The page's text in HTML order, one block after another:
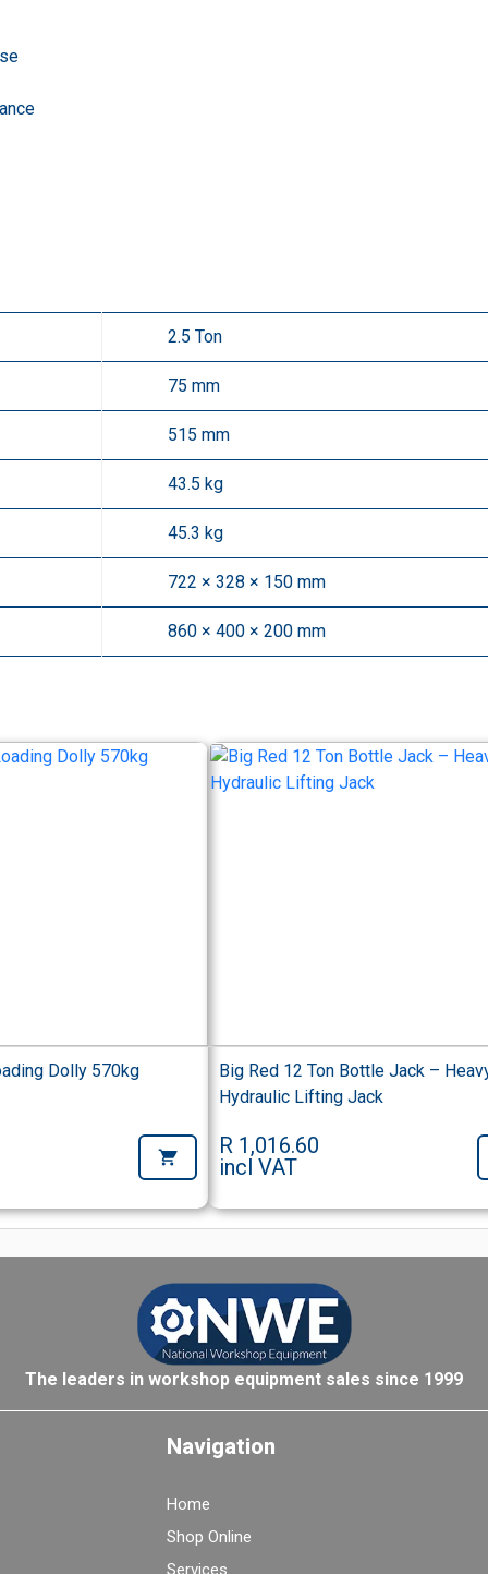
2.5 Ton
75 mm
515 mm
43.5 kg
45.3 kg
722 × 328 × 150 mm
860 × 400 × 200 mm
Dolly 570kg
Big Red 12 Ton Bottle Jack –
Hydraulic Lifting Jack
R 1,016.60
incl VAT
The leaders in workshop equipment sales since 1999
Navigation
Home
Shop Online
Services